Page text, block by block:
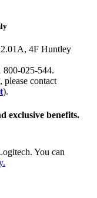
2.01A, 4F Huntley
800-025-544.
please contact
).
exclusive benefits.
You can